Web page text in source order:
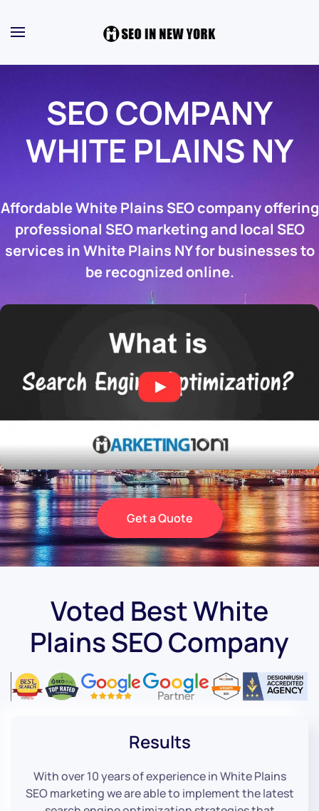
SEO COMPANY
WHITE PLAINS NY
Affordable White Plains SEO company offering
professional SEO marketing and local SEO
services in White Plains NY for businesses to
be recognized online.
Get a Quote
Voted Best White
Plains SEO Company
Results
With over 10 years of experience in White Plains
SEO marketing we are able to implement the latest